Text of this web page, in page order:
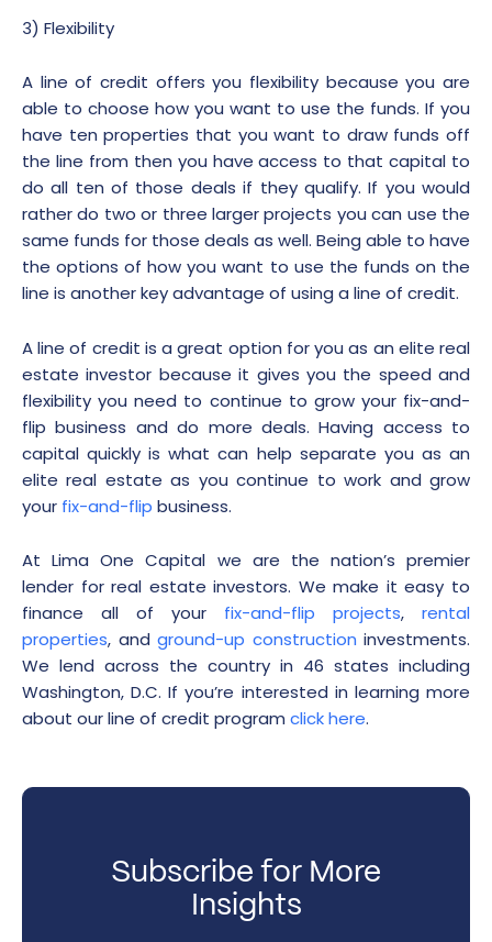
3) Flexibility
A line of credit offers you flexibility because you are
able to choose how you want to use the funds. If you
have ten properties that you want to draw funds off
the line from then you have access to that capital to
do all ten of those deals if they qualify. If you would
rather do two or three larger projects you can use the
same funds for those deals as well. Being able to have
the options of how you want to use the funds on the
line is another key advantage of using a line of credit.
A line of credit is a great option for you as an elite real
estate investor because it gives you the speed and
flexibility you need to continue to grow your fix-and-
flip business and do more deals. Having access to
capital quickly is what can help separate you as an
elite real estate as you continue to work and grow
your fix-and-flip business.
At Lima One Capital we are the nation’s premier
lender for real estate investors. We make it easy to
finance all of your fix-and-flip projects, rental
properties, and ground-up construction investments.
We lend across the country in 46 states including
Washington, D.C. If you’re interested in learning more
about our line of credit programclick here.
Subscribe for More
Insights